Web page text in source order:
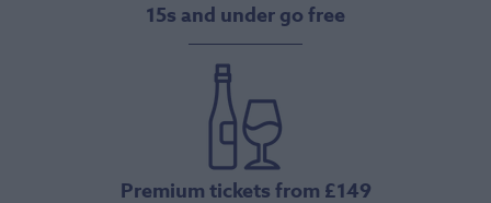
15s and under go free
Premium tickets from £149